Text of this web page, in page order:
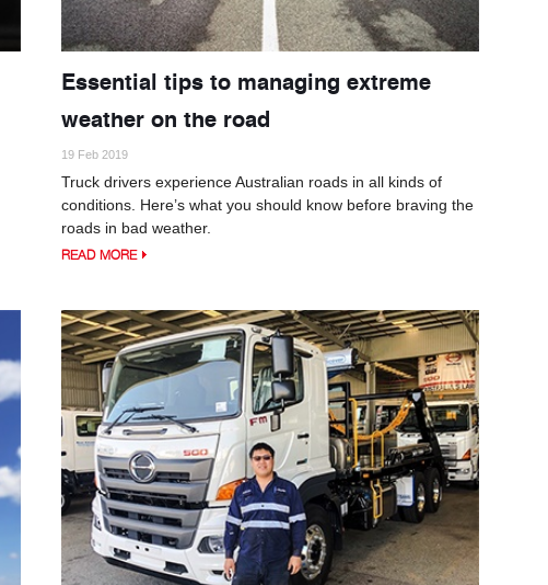
Essential tips to managing extreme
weather on the road
19 Feb 2019
Truck drivers experience Australian roads in all kinds of
conditions. Here’s what you should know before braving the
roads in bad weather.
READ MORE